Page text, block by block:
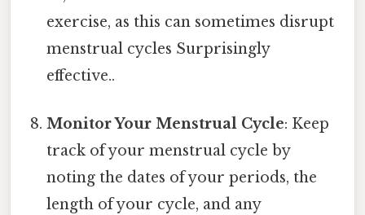
exercise, as this can sometimes disrupt
menstrual cycles Surprisingly
effective..
Monitor Your Menstrual Cycle: Keep
track of your menstrual cycle by
noting the dates of your periods, the
length of your cycle, and any